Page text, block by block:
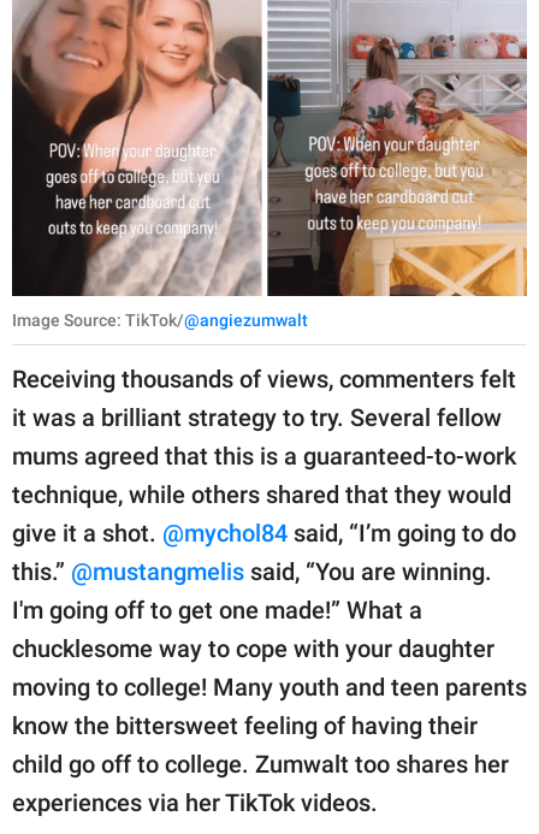
Image Source: TikTok/@angiezumwalt
Receiving thousands of views, commenters felt
it was a brilliant strategy to try. Several fellow
mums agreed that this is a guaranteed-to-work
technique, while others shared that they would
give it a shot. @mychol84 said, “I’m going to do
this.” @mustangmelis said, “You are winning.
I'm going off to get one made!” What a
chucklesome way to cope with your daughter
moving to college! Many youth and teen parents
know the bittersweet feeling of having their
child go off to college. Zumwalt too shares her
experiences via her TikTok videos.